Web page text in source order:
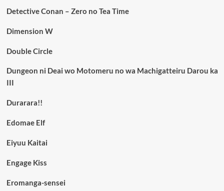
Detective Conan – Zero no Tea Time
Dimension W
Double Circle
Dungeon ni Deai wo Motomeru no wa Machigatteiru Darou ka
III
Durarara!!
Edomae Elf
Eiyuu Kaitai
Engage Kiss
Eromanga-sensei